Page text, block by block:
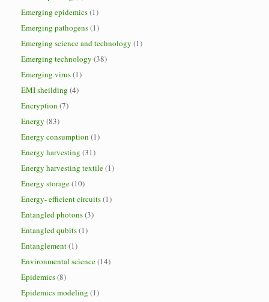
Emerging epidemics(1)
Emerging pathogens(1)
Emerging science and technology (1)
Emerging technology (38)
Emerging virus(1)
EMI sheilding (4)
Encryption (7)
Energy (83)
Energy consumption (1)
Energy harvesting (31)
Energy harvesting textile(1)
Energy storage(10)
Energy- efficient circuits(1)
Entangled photons(3)
Entangled qubits(1)
Entanglement(1)
Environmental science(14)
Epidemics(8)
Epidemics modeling (1)